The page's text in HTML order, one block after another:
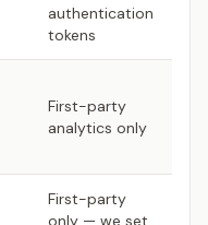
authentication
tokens
First-party
analytics only
First-party
only — we set